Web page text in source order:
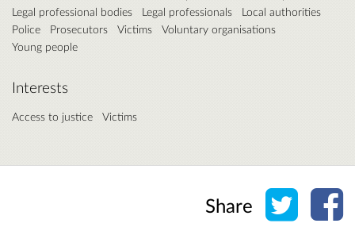
Legal professional bodies
Legal professionals
Local authorities
Police
Prosecutors Victims
Voluntary organisations
Young people
Interests
Access to justice Victims
Share Share